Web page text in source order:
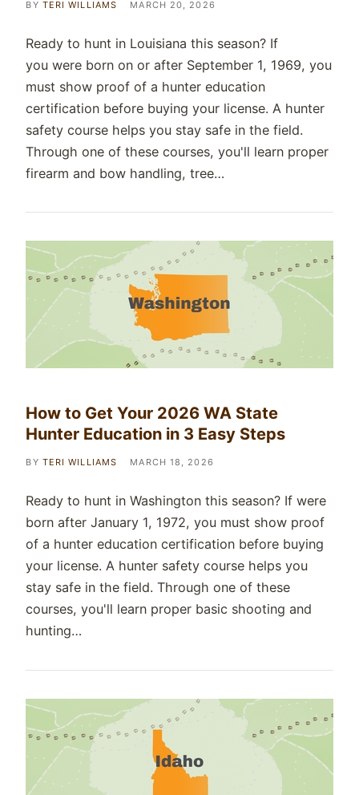
BY TERI WILLIAMS MARCH 20, 2026
Ready to hunt in Louisiana this season? If
you were born on or after September 1, 1969, you
must show proof of a hunter education
certification before buying your license. A hunter
safety course helps you stay safe in the field.
Through one of these courses, you'll learn proper
firearm and bow handling, tree…
How to Get Your 2026 WA State
Hunter Education in 3 Easy Steps
BY TERI WILLIAMS MARCH 18, 2026
Ready to hunt in Washington this season? If were
born after January 1, 1972, you must show proof
of a hunter education certification before buying
your license. A hunter safety course helps you
stay safe in the field. Through one of these
courses, you'll learn proper basic shooting and
hunting…